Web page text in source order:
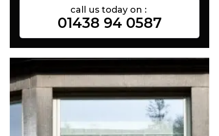
call us today on :
01438 94 0587